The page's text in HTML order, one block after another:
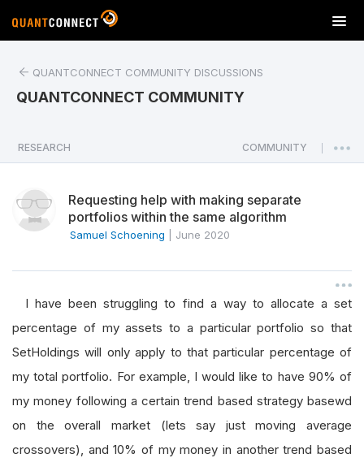
T
o
a
v
o
n
QUANTCONNECT COMMUNITY DISCUSSIONS
QUANTCONNECT COMMUNITY
RESEARCH COMMUNITY
Requesting help with making separate
portfolios within the same algorithm
Samuel Schoening June 2020
I have been struggling to find a way to allocate a set
percentage of my assets to a particular portfolio so that
SetHoldings will only apply to that particular percentage of
my total portfolio. For example, I would like to have 90% of
my money following a certain trend based strategy basewd
on the overall market (lets say just moving average
crossovers), and 10% of my money in another trend based